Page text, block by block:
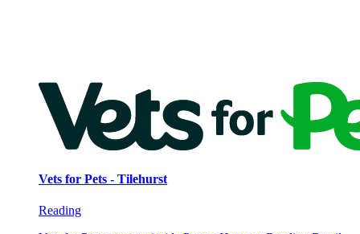
Vets for Pets - Tilehurst
Reading